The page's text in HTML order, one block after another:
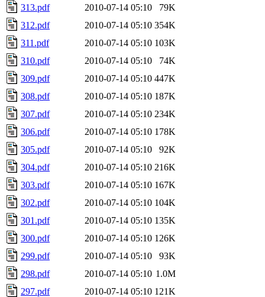
313.pdf
2010-07-14 05:10
79K
312.pdf
2010-07-14 05:10 354K
311.pdf
2010-07-14 05:10 103K
310.pdf
2010-07-14 05:10
74K
309.pdf
2010-07-14 05:10 447K
308.pdf
2010-07-14 05:10 187K
307.pdf
2010-07-14 05:10 234K
306.pdf
2010-07-14 05:10 178K
305.pdf
2010-07-14 05:10
92K
304.pdf
2010-07-14 05:10 216K
303.pdf
2010-07-14 05:10 167K
302.pdf
2010-07-14 05:10 104K
301.pdf
2010-07-14 05:10 135K
300.pdf
2010-07-14 05:10 126K
299.pdf
2010-07-14 05:10
93K
298.pdf
2010-07-14 05:10 1.0M
297.pdf
2010-07-14 05:10 121K